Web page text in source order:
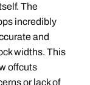
The
incredibly
and
widths. This
offcuts
or lack of